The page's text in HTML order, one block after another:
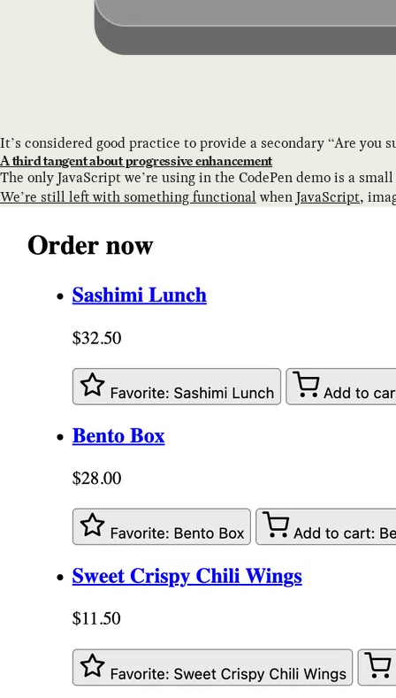
It’s considered good practice to provide a secondary “Are
A third tangent about progressive enhancement
The only JavaScript we’re using in the CodePen demo is a
We’re still left with something functional whenJavaScript,